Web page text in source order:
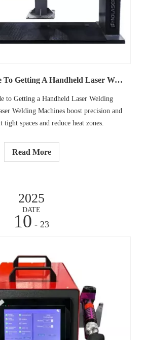
A Complete Guide To Getting A Handheld Laser Welding Machine
to Getting a Handheld Laser Welding
Welding Machines boost precision and
spaces and reduce heat zones.
Read More
2025
DATE
10 - 23